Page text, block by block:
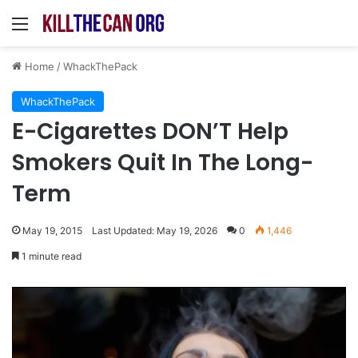
Menu
Home /WhackThePack
WhackThePack
E-Cigarettes DON’T Help
Smokers Quit In The Long-
Term
May 19, 2015 Last Updated: May 19, 2026 0 1,446
1 minute read